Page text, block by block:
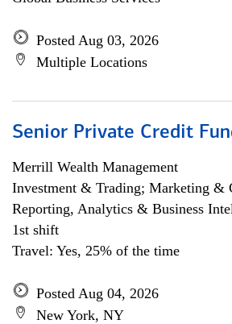
Posted Aug 03, 2026
Multiple Locations
Senior Private Credit
Merrill Wealth Management
Investment & Trading; Marketing &
Reporting, Analytics & Business
1st shift
Travel: Yes, 25% of the time
Posted Aug 04, 2026
New York, NY